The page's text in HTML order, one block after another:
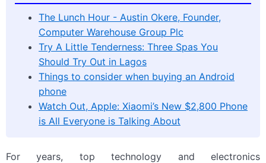
The Lunch Hour - Austin Okere, Founder,
Computer Warehouse Group Plc
Try A Little Tenderness: Three Spas You
Should Try Out in Lagos
Things to consider when buying an Android
phone
Watch Out, Apple: Xiaomi’s New $2,800 Phone
is All Everyone is Talking About
For years, top technology and electronics